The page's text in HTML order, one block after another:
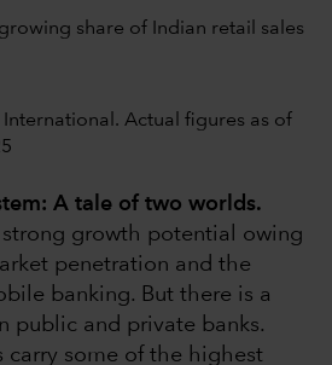
share of Indian retail sales
Actual figures as of
A tale of two worlds.
strong growth potential owing
penetration and the
banking. But there is a
public and private banks.
carry some of the highest